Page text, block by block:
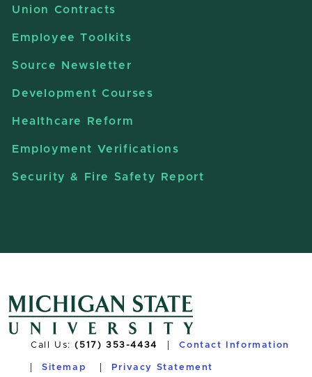
Union Contracts
Employee Toolkits
Source Newsletter
Development Courses
Healthcare Reform
Employment Verifications
Security & Fire Safety Report
Call Us:(517) 353-4434 Contact Information
Sitemap Privacy Statement